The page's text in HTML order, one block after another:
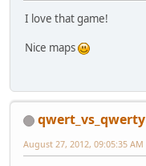
I love that game!
Nice maps
qwert_vs_qwerty
August 27, 2012, 09:05:35 AM